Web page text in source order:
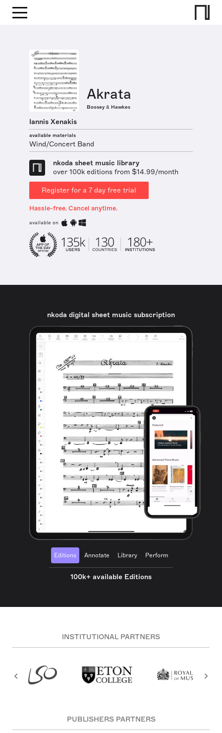
Akrata
Boosey & Hawkes
Iannis Xenakis
available materials
Wind/Concert Band
nkoda sheet music library
over 100k editions from $14.99/month
Register for a 7 day free trial
Hassle-free. Cancel anytime.
available on
nkoda digital sheet music subscription
Editions Annotate Library Perform
100k+ available Editions
INSTITUTIONAL PARTNERS
PUBLISHERS PARTNERS